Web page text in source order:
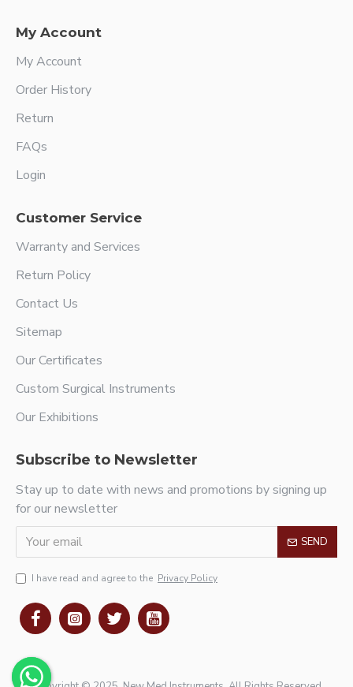
My Account
My Account
Order History
Return
FAQs
Login
Customer Service
Warranty and Services
Return Policy
Contact Us
Sitemap
Our Certificates
Custom Surgical Instruments
Our Exhibitions
Subscribe to Newsletter
Stay up to date with news and promotions by signing up
for our newsletter
SEND
I have read and agree to the Privacy Policy